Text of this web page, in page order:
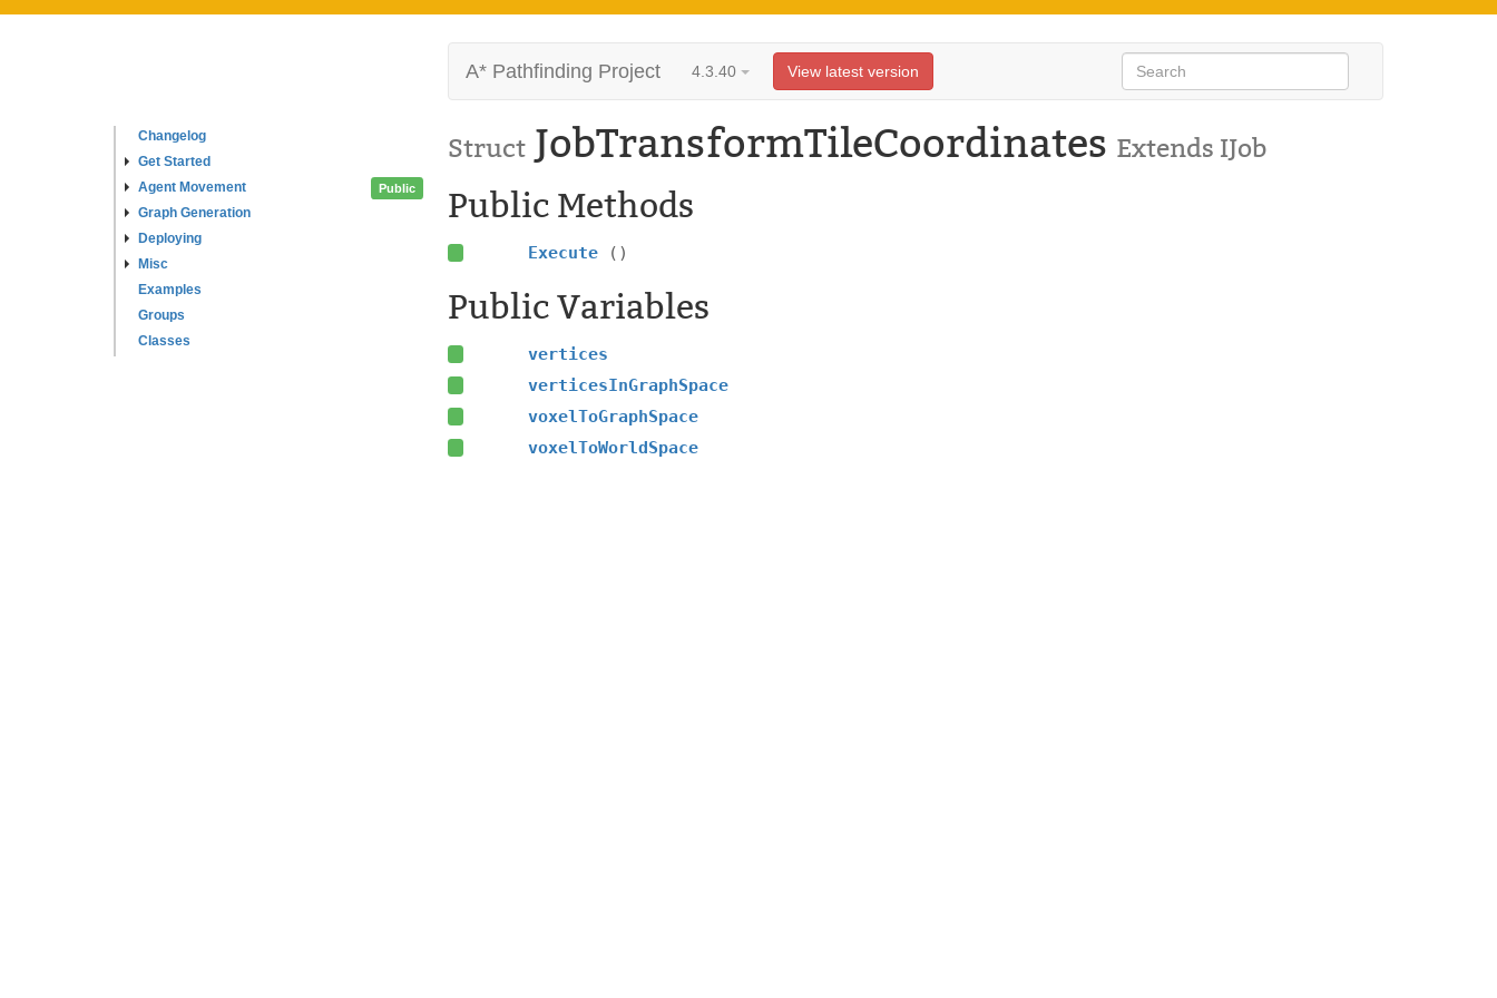
Changelog
Get Started
Agent Movement
Graph Generation
Deploying
Misc
Examples
Groups
Classes
A* Pathfinding Project 4.3.40 View latest version
Struct JobTransformTileCoordinates Extends IJob
Public Public Methods
Execute ()
Public Variables
vertices
verticesInGraphSpace
voxelToGraphSpace
voxelToWorldSpace